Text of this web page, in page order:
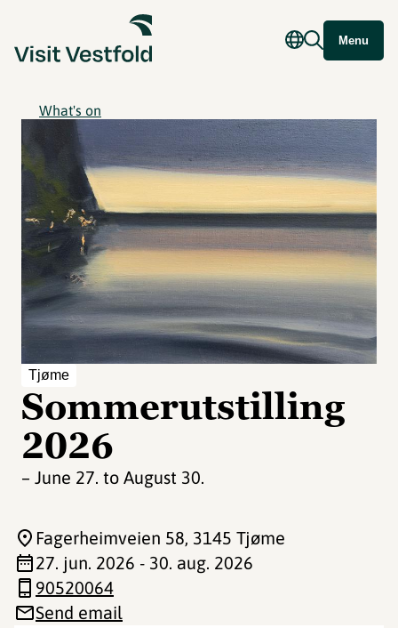
Menu
What's on
Tjøme
Sommerutstilling
2026
– June 27. to August 30.
Fagerheimveien 58, 3145 Tjøme
27. jun. 2026 - 30. aug. 2026
90520064
Send email